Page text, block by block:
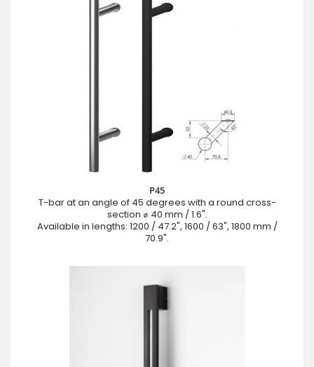
P45
T-bar at an angle of 45 degrees with a round cross-
section ⌀ 40 mm / 1.6".
Available in lengths: 1200 / 47.2", 1600 / 63", 1800 mm /
70.9".